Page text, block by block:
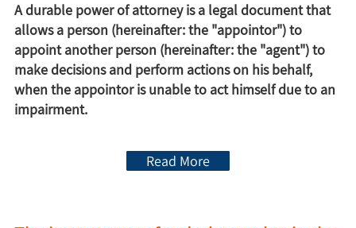
A durable power of attorney is a legal document that
allows a person (hereinafter: the "appointor") to
appoint another person (hereinafter: the "agent") to
make decisions and perform actions on his behalf,
when the appointor is unable to act himself due to an
impairment.
Read More